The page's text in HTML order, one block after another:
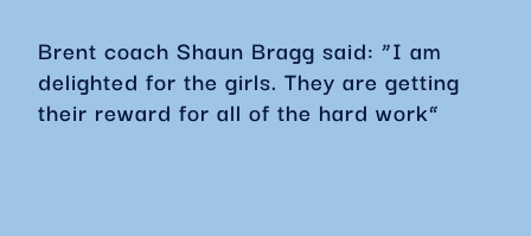
Brent coach Shaun Bragg said: “I am
delighted for the girls. They are getting
their reward for all of the hard work”